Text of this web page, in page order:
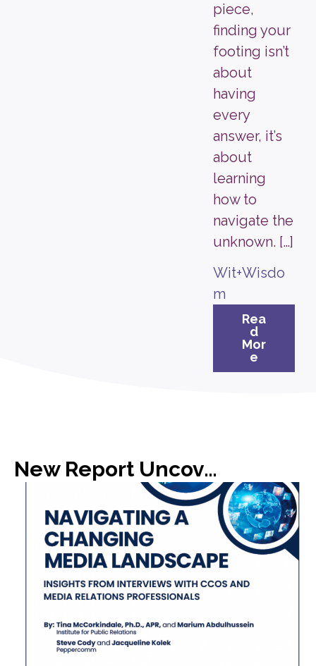
piece,
finding your
footing isn’t
about
having
every
answer, it’s
about
learning
how to
navigate the
unknown. […]
Wit+Wisdo
m
Rea
d
Mor
e
New Report Uncovers Gap in Media Expectations with C-Suite